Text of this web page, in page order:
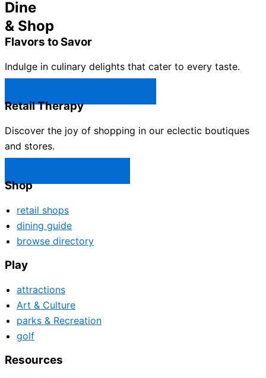
Dine
& Shop
Flavors to Savor
Indulge in culinary delights that cater to every taste.
Retail Therapy
Discover the joy of shopping in our eclectic boutiques
and stores.
Shop
retail shops
dining guide
browse directory
Play
attractions
Art & Culture
parks & Recreation
golf
Resources